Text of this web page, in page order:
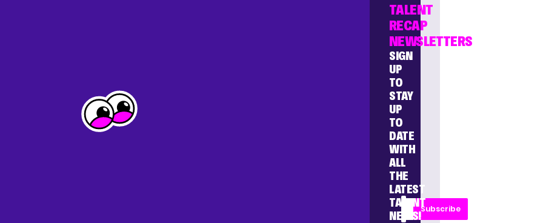
TALENT
RECAP
NEWSLETTERS
SIGN
UP
TO
STAY
UP
TO
DATE
WITH
ALL
THE
LATEST
TALENT
NEWS!
Subscribe